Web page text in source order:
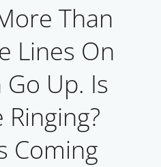
Than
Lines On
Up. Is
Coming